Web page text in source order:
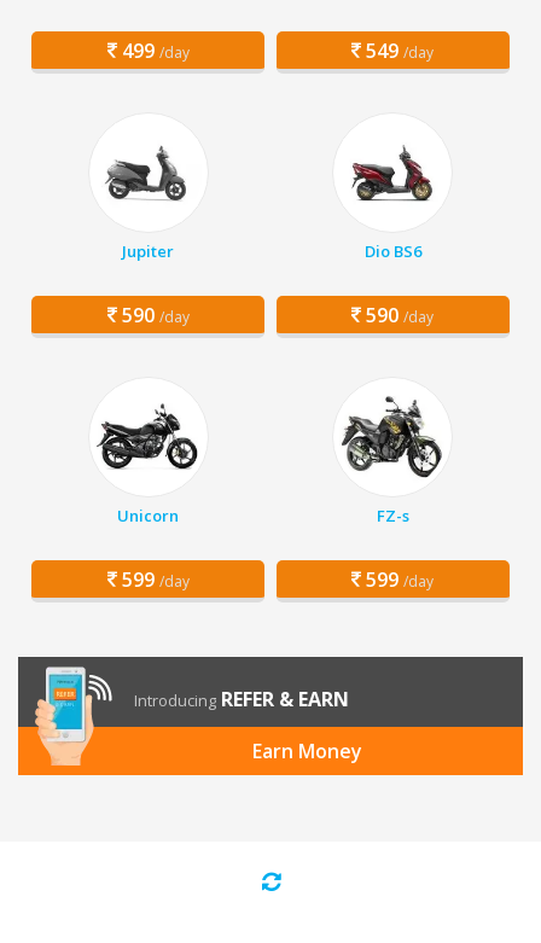
499 /day 549 /day
Jupiter
590 /day
Dio BS6
590 /day
Unicorn
599 /day
FZ-s
599 /day
Introducing REFER & EARN
Earn Money